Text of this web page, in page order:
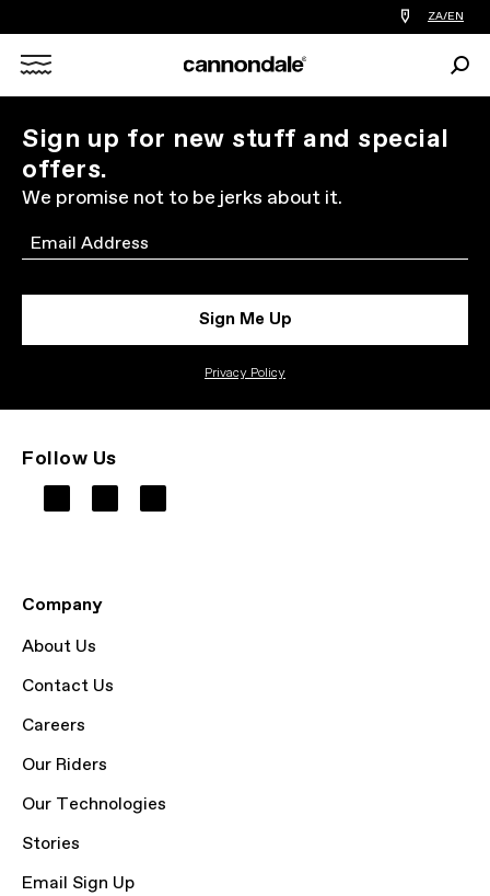
Find
a
you
ZA/EN
X
Sign up for new stuff and special
offers.
We promise not to be jerks about it.
Email
Sign Me Up
Privacy Policy
Follow Us
Company
About Us
Contact Us
Careers
Our Riders
Our Technologies
Stories
Email Sign Up